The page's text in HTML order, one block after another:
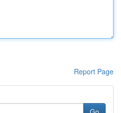
Report Page